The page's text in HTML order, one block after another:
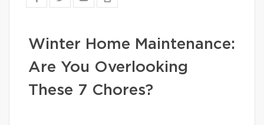
Winter Home Maintenance:
Are You Overlooking
These 7 Chores?